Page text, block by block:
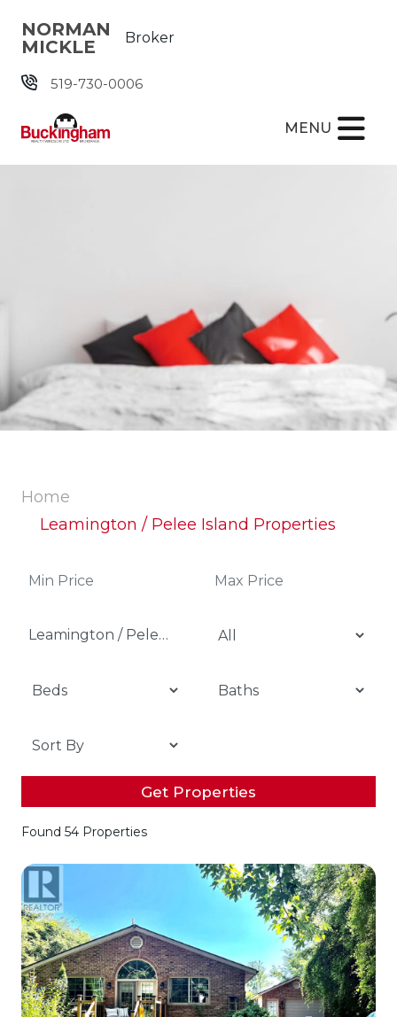
NORMAN
MICKLE
Broker
519-730-0006
MENU
Home
Leamington / Pelee Island Properties
Leamington / Pelee Island
Get Properties
Found 54 Properties